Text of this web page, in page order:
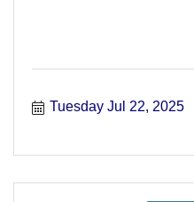
Tuesday Jul 22, 2025